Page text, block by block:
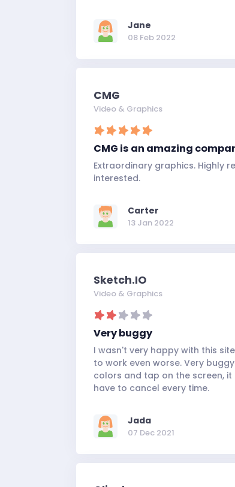
Jane
08 Feb 2022
CMG
Video & Graphics
CMG is an amazing
Extraordinary graphics. Highly
interested.
Carter
13 Jan 2022
Sketch.IO
Video & Graphics
Very buggy
I wasn't very happy with this
to work even worse. Very
colors and tap on the screen,
have to cancel every time.
Jada
07 Dec 2021